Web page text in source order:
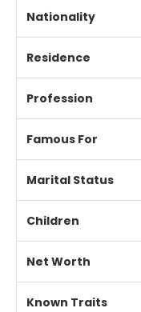
Nationality
Residence
Profession
Famous For
Marital Status
Children
Net Worth
Known Traits